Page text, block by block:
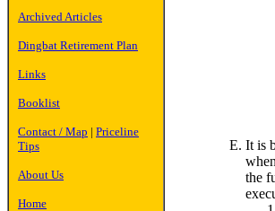
Archived Articles
Dingbat Retirement Plan
Links
Booklist
Contact / Map | Priceline
Tips
About Us
Home
It is
the